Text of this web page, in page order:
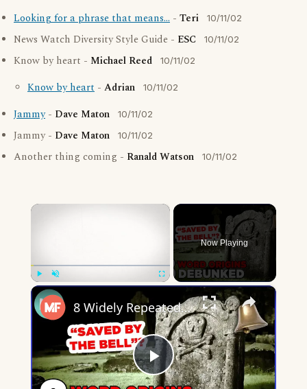
Looking for a phrase that means... - Teri 10/11/02
News Watch Diversity Style Guide - ESC 10/11/02
Know by heart - Michael Reed 10/11/02
Know by heart - Adrian 10/11/02
Jammy- Dave Maton 10/11/02
Jammy - Dave Maton 10/11/02
Another thing coming - Ranald Watson 10/11/02
×
Play Unmute Fullscreen
Now Playing
×
Play
8 Widely Repeated Phrase Origins, Debunked | Mental Floss